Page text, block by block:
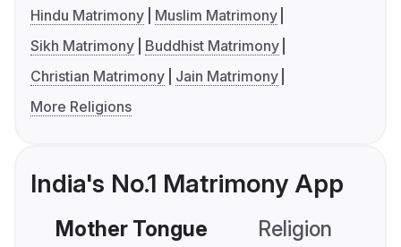
Hindu Matrimony
Muslim Matrimony
Sikh Matrimony
Buddhist Matrimony
Christian Matrimony
Jain Matrimony
More Religions
India's No.1 Matrimony App
Mother Tongue Religion